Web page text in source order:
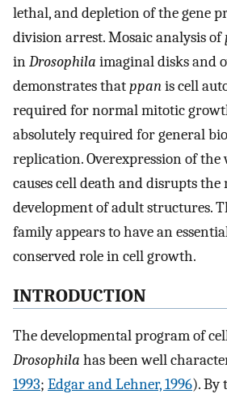
lethal, and depletion of the gene
division arrest. Mosaic analysis of
inDrosophila imaginal disks and
demonstrates thatppanis cell
required for normal mitotic
absolutely required for general
replication. Overexpression of the
causes cell death and disrupts
development of adult structures.
family appears to have an
conserved role in cell growth.
INTRODUCTION
The developmental program of
Drosophila has been well
1993; Edgar and Lehner, 1996). By